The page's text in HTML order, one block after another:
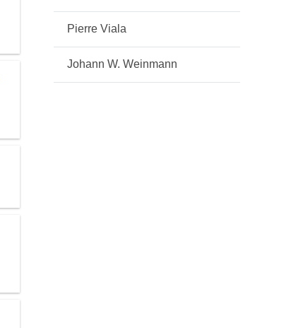
Pierre Viala
Johann W. Weinmann